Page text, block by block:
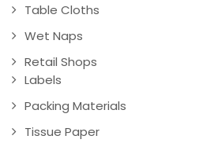
Table Cloths
Wet Naps
Retail Shops
Labels
Packing Materials
Tissue Paper